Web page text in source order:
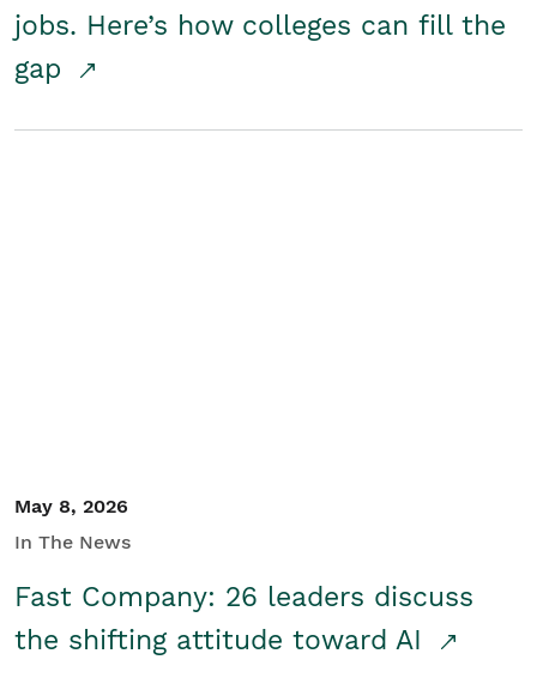
jobs. Here’s how colleges can fill the
gap
May 8, 2026
In The News
Fast Company: 26 leaders discuss
the shifting attitude toward AI